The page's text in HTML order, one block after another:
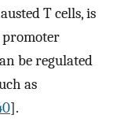
T cells, is
promoter
be regulated
as
].